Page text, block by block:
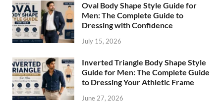
Oval Body Shape Style Guide for
Men: The Complete Guide to
Dressing with Confidence
July 15, 2026
Inverted Triangle Body Shape Style
Guide for Men: The Complete Guide
to Dressing Your Athletic Frame
June 27, 2026